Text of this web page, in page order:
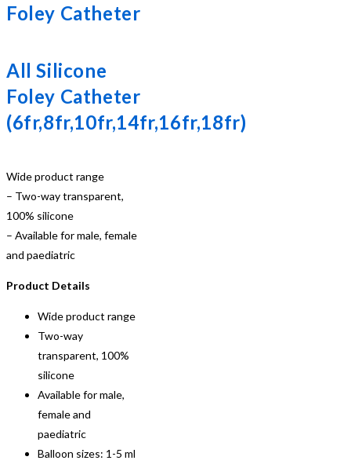
Foley Catheter
All Silicone
Foley Catheter
(6fr,8fr,10fr,14fr,16fr,18fr)
Wide product range
– Two-way transparent,
100% silicone
– Available for male, female
and paediatric
Product Details
Wide product range
Two-way
transparent, 100%
silicone
Available for male,
female and
paediatric
Balloon sizes: 1-5 ml